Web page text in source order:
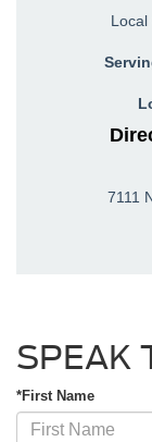
Local
7111
SPEAK
*First Name